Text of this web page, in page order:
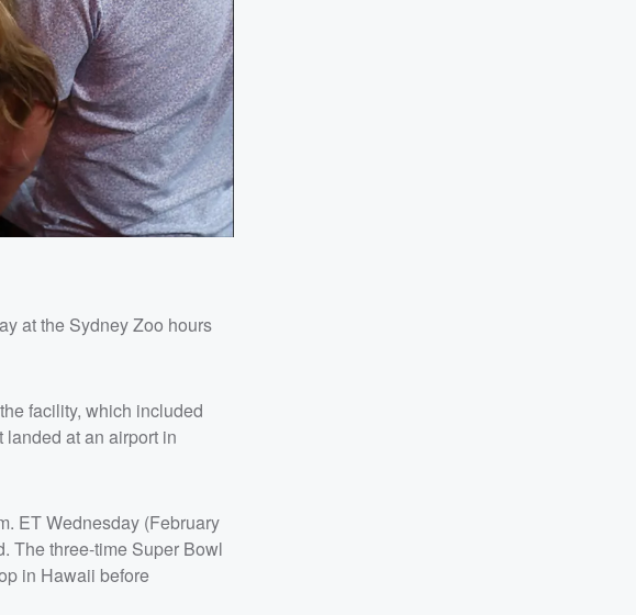
at the Sydney Zoo hours
facility, which included
landed at an airport in
ET Wednesday (February
The three-time Super Bowl
in Hawaii before